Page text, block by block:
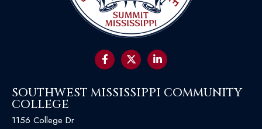
SOUTHWEST MISSISSIPPI COMMUNITY
COLLEGE
1156 College Dr